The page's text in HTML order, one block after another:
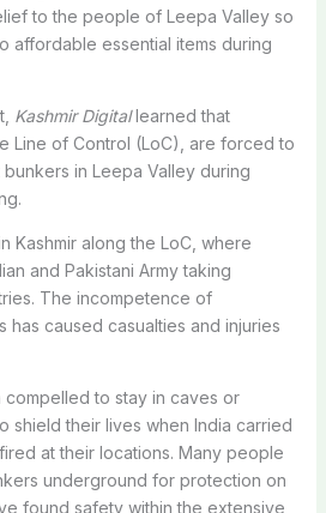
to the people of Leepa Valley so
affordable essential items during
Kashmir Digitallearned that
Line of Control (LoC), are forced to
in Leepa Valley during
Kashmir along the LoC, where
and Pakistani Army taking
The incompetence of
has caused casualties and injuries
to stay in caves or
shield their lives when India carried
at their locations. Many people
underground for protection on
found safety within the extensive